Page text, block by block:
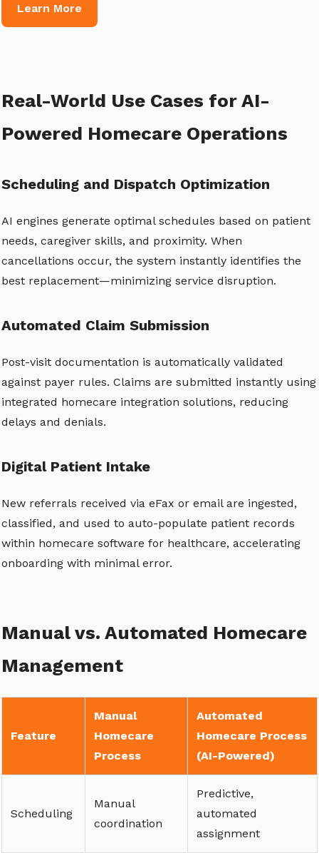
Learn More
Real-World Use Cases for AI-
Powered Homecare Operations
Scheduling and Dispatch Optimization
AI engines generate optimal schedules based on patient
needs, caregiver skills, and proximity. When
cancellations occur, the system instantly identifies the
best replacement—minimizing service disruption.
Automated Claim Submission
Post-visit documentation is automatically validated
against payer rules. Claims are submitted instantly using
integrated homecare integration solutions, reducing
delays and denials.
Digital Patient Intake
New referrals received via eFax or email are ingested,
classified, and used to auto-populate patient records
within homecare software for healthcare, accelerating
onboarding with minimal error.
Manual vs. Automated Homecare
Management
Feature
Manual
Homecare
Process
Automated
Homecare Process
(AI-Powered)
Scheduling
Manual
coordination
Predictive,
automated
assignment